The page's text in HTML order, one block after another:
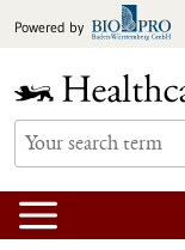
toPowered by